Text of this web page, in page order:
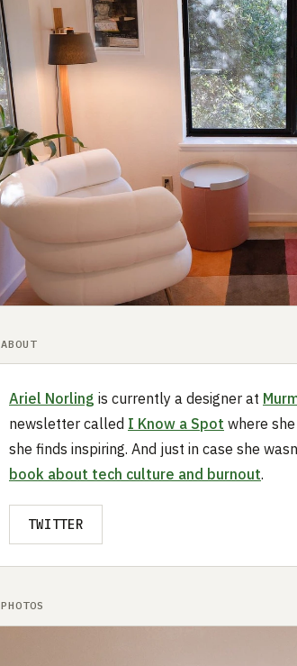
ABOUT
Ariel Norling is currently a designer at
newsletter called I Know a Spot where
she finds inspiring. And just in case she
book about tech culture and burnout.
TWITTER
PHOTOS